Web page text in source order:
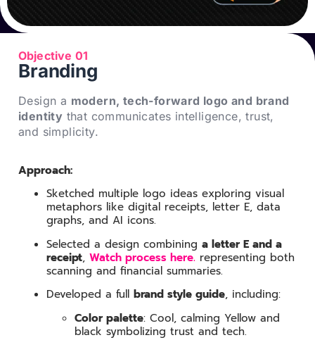
Objective 01
Branding
Design a modern, tech-forward logo and brand
identity that communicates intelligence, trust,
and simplicity.
Approach:
Sketched multiple logo ideas exploring visual
metaphors like digital receipts, letter E, data
graphs, and AI icons.
Selected a design combining a letter E and a
receipt, Watch process here. representing both
scanning and financial summaries.
Developed a full brand style guide, including:
Color palette: Cool, calming Yellow and
black symbolizing trust and tech.